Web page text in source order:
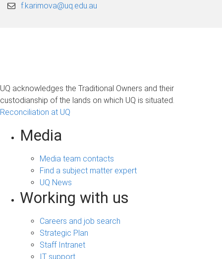
f.karimova@uq.edu.au
UQ acknowledges the Traditional Owners and their
custodianship of the lands on which UQ is situated.
Reconciliation at UQ
Media
Media team contacts
Find a subject matter expert
UQ News
Working with us
Careers and job search
Strategic Plan
Staff Intranet
IT support